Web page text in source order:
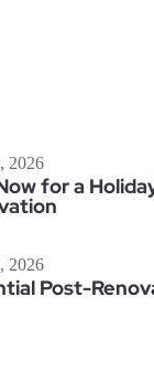
2026
for a
2026
Post-